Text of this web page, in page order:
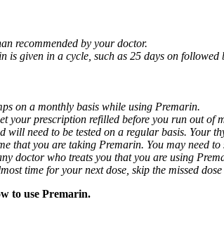
recommended by your doctor.
given in a cycle, such as 25 days on
on a monthly basis while using Premarin.
your prescription refilled before you run out of
need to be tested on a regular basis. Your
that you are taking Premarin. You may need
doctor who treats you that you are using
time for your next dose, skip the missed
to use Premarin.